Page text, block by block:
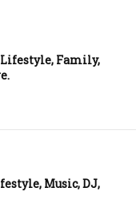
Lifestyle, Family,
Music, DJ,